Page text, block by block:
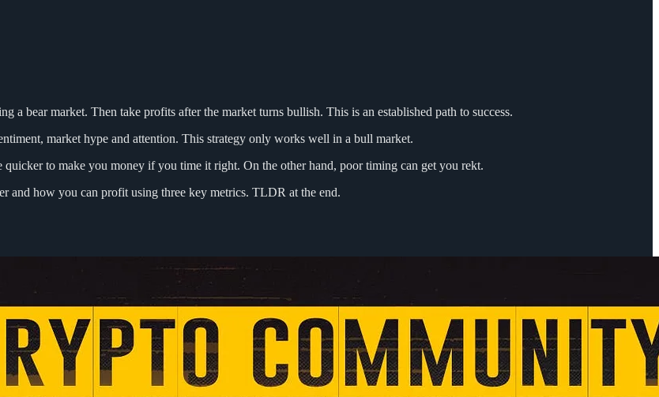
a bear market. Then take profits after the market turns bullish. This is an established path to success.
market hype and attention. This strategy only works well in a bull market.
to make you money if you time it right. On the other hand, poor timing can get you rekt.
and how you can profit using three key metrics. TLDR at the end.